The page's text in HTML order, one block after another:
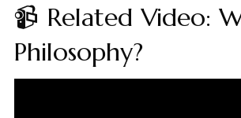
📹 Related Video:
Philosophy?